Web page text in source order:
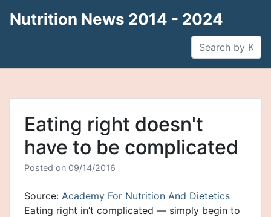
Nutrition News 2014 - 2024
Eating right doesn't
have to be complicated
Posted on 09/14/2016
Source: Academy For Nutrition And Dietetics
Eating right in’t complicated — simply begin to